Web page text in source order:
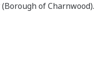
of Charnwood).